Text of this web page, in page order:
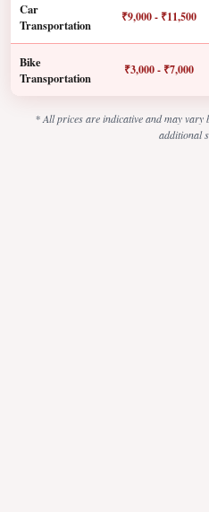
Car
Transportation
₹9,000 - ₹11,500
Bike
Transportation
₹3,000 - ₹7,000
* All prices are indicative and may vary
additional